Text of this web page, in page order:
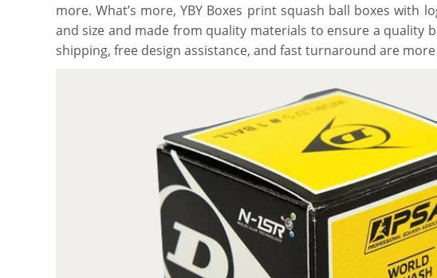
more. What’s more, YBY Boxes print squash ball boxes with
and size and made from quality materials to ensure a quality
shipping, free design assistance, and fast turnaround are